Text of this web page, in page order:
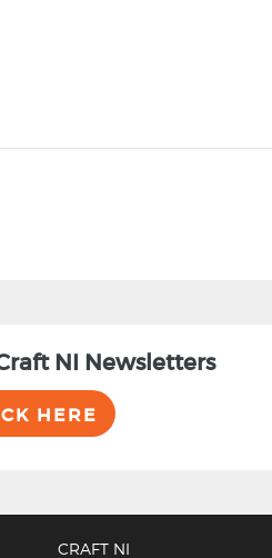
NI Newsletters
HERE
CRAFT NI